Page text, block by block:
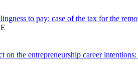
to pay: case of the tax for the
on the entrepreneurship career